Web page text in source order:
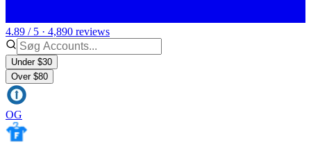
4.89 / 5 · 4,890 reviews
Under $30
Over $80
OG